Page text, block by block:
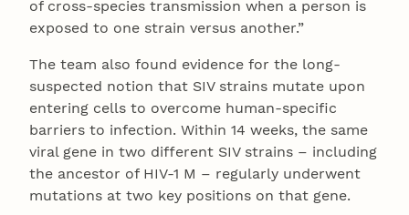
of cross-species transmission when a person is
exposed to one strain versus another.”
The team also found evidence for the long-
suspected notion that SIV strains mutate upon
entering cells to overcome human-specific
barriers to infection. Within 14 weeks, the same
viral gene in two different SIV strains – including
the ancestor of HIV-1 M – regularly underwent
mutations at two key positions on that gene.